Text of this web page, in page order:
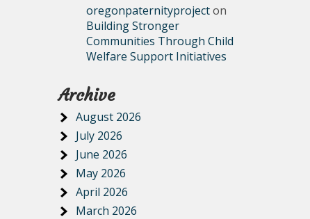
oregonpaternityprojecton
Building Stronger
Communities Through Child
Welfare Support Initiatives
Archive
August 2026
July 2026
June 2026
May 2026
April 2026
March 2026